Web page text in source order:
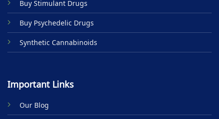
page
Buy Stimulant Drugs
Buy Psychedelic Drugs
Synthetic Cannabinoids
Important Links
Our Blog